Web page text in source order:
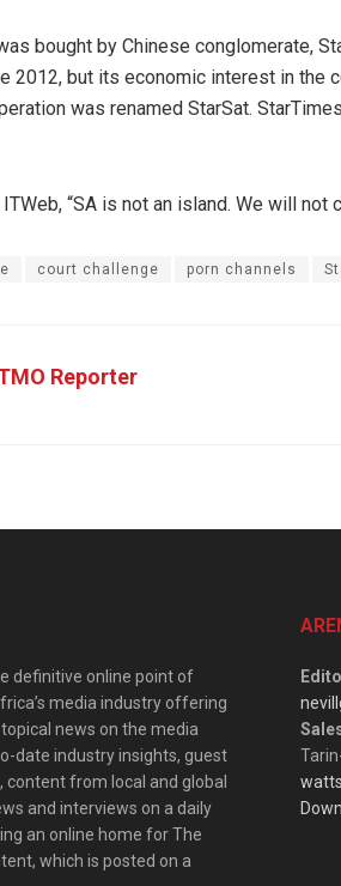
bought by Chinese conglomerate,
2012, but its economic interest in the
was renamed StarSat.
“SA is not an island. We will not
court challenge porn channels
Reporter
definitive online point of
media industry offering
news on the media
date industry insights, guest
content from local and global
and interviews on a daily
an online home for The
which is posted on a